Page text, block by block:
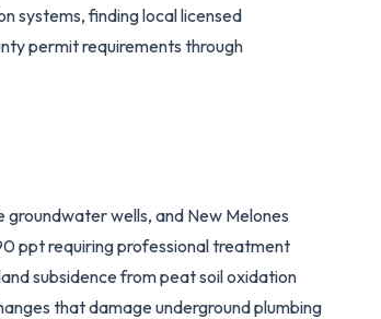
systems, finding local licensed
permit requirements through
wells, and New Melones
ppt requiring professional treatment
subsidence from peat soil oxidation
that damage underground plumbing